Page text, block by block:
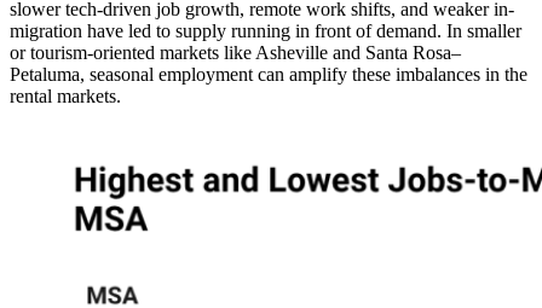
slower tech-driven job growth, remote work shifts, and weaker in-
migration have led to supply running in front of demand. In smaller
or tourism-oriented markets like Asheville and Santa Rosa–
Petaluma, seasonal employment can amplify these imbalances in the
rental markets.